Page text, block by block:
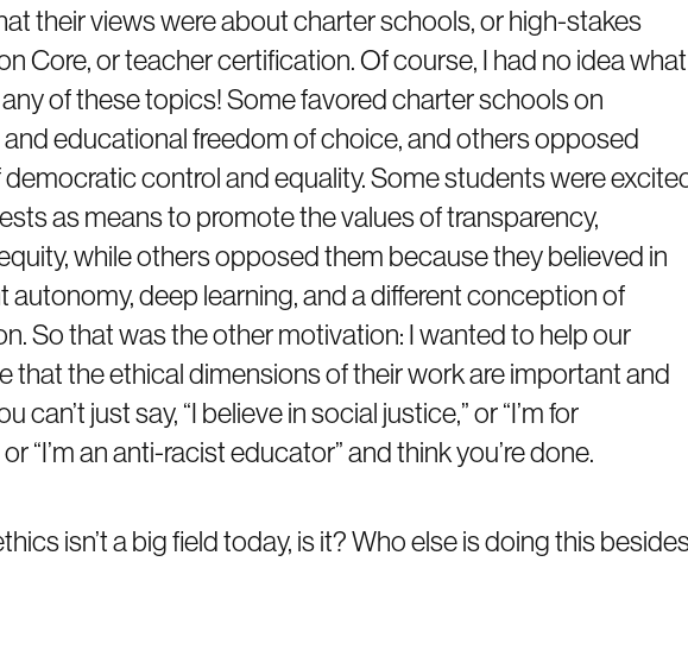
their views were about charter schools, or high-stakes
Core, or teacher certification. Of course, I had no idea what
of these topics! Some favored charter schools on
educational freedom of choice, and others opposed
control and equality. Some students were
as means to promote the values of transparency,
while others opposed them because they believed in
deep learning, and a different conception of
So that was the other motivation: I wanted to help our
that the ethical dimensions of their work are important and
can’t just say, “I believe in social justice,” or “I’m for
“I’m an anti-racist educator” and think you’re done.
isn’t a big field today, is it? Who else is doing this